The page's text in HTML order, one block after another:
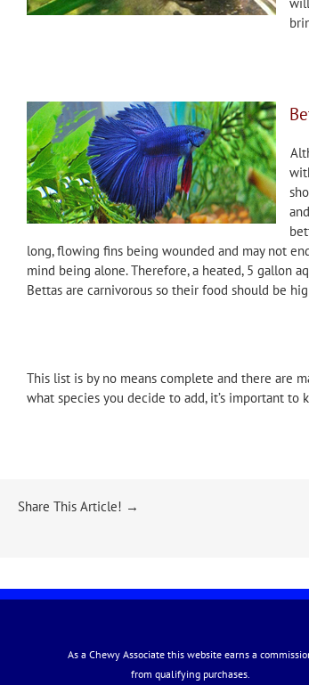
long, flowing fins being wounded and may not
mind being alone. Therefore, a heated, 5 gallon
Bettas are carnivorous so their food should be
This list is by no means complete and there are
what species you decide to add, it’s important
Share This Article! →
As a Chewy Associate this website earns a
from qualifying purchases.